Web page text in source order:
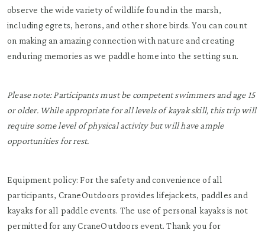
observe the wide variety of wildlife found in the marsh,
including egrets, herons, and other shore birds. You can count
on making an amazing connection with nature and creating
enduring memories as we paddle home into the setting sun.
Please note: Participants must be competent swimmers and age 15
or older. While appropriate for all levels of kayak skill, this trip will
require some level of physical activity but will have ample
opportunities for rest.
Equipment policy: For the safety and convenience of all
participants, CraneOutdoors provides lifejackets, paddles and
kayaks for all paddle events. The use of personal kayaks is not
permitted for any CraneOutdoors event. Thank you for